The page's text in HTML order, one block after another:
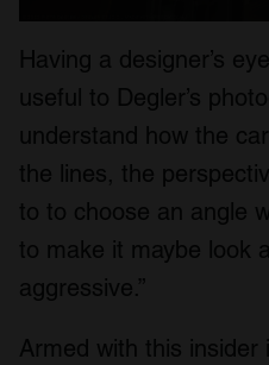
Having a designer’s
useful to Degler’s
understand how the
the lines, the
to to choose an angle
to make it maybe look
aggressive.”
Armed with this insider